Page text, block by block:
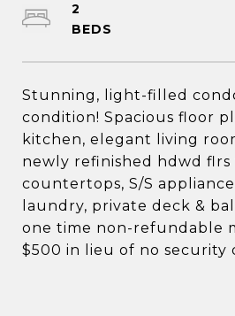
Stunning, light-filled
condition! Spacious floor
kitchen, elegant living
newly refinished hdwd
countertops, S/S
laundry, private deck &
one time non-refundable
$500 in lieu of no security
2